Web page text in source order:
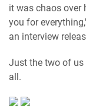
it was chaos over
you for
an interview
Just the two of us
all.